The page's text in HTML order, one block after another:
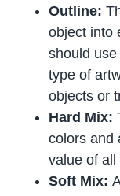
Outline:
object into
should
type of
objects or
Hard Mix:
colors and
value of
Soft Mix: